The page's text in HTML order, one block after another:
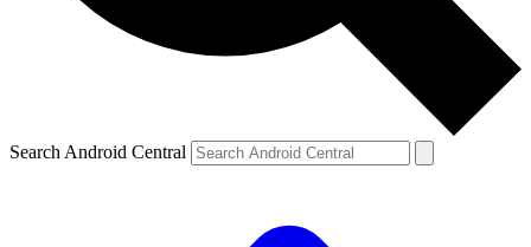
Search Android Central